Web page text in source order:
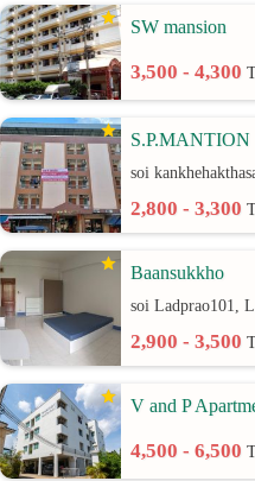
SW mansion
3,500 - 4,300
S.P.MANTION
2,800 - 3,300
Baansukkho
soi Ladprao101,
2,900 - 3,500
V and P
4,500 - 6,500